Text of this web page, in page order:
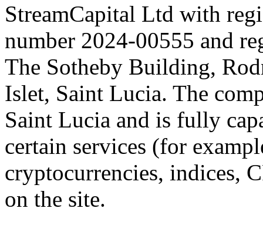
StreamCapital Ltd with
number 2024-00555 and
The Sotheby Building,
Islet, Saint Lucia. The
Saint Lucia and is fully
certain services (for
cryptocurrencies, indices,
on the site.